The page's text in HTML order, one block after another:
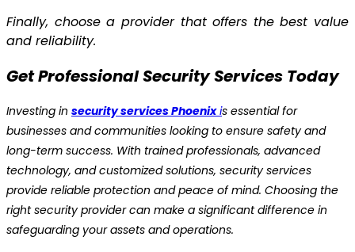
Finally, choose a provider that offers the best value
and reliability.
Get Professional Security Services Today
Investing in security services Phoenixis essential for
businesses and communities looking to ensure safety and
long-term success. With trained professionals, advanced
technology, and customized solutions, security services
provide reliable protection and peace of mind. Choosing the
right security provider can make a significant difference in
safeguarding your assets and operations.